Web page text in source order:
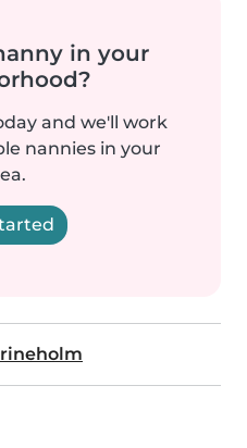
in your
and we'll work
nannies in your